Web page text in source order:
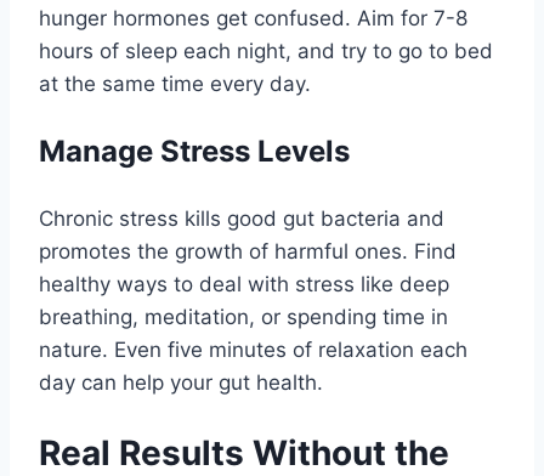
hunger hormones get confused. Aim for 7-8
hours of sleep each night, and try to go to bed
at the same time every day.
Manage Stress Levels
Chronic stress kills good gut bacteria and
promotes the growth of harmful ones. Find
healthy ways to deal with stress like deep
breathing, meditation, or spending time in
nature. Even five minutes of relaxation each
day can help your gut health.
Real Results Without the